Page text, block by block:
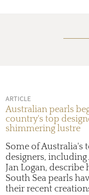
ARTICLE
Australian pearls
country's top
shimmering lustre
Some of Australia's
designers,
Jan Logan, describe
South Sea pearls
their recent